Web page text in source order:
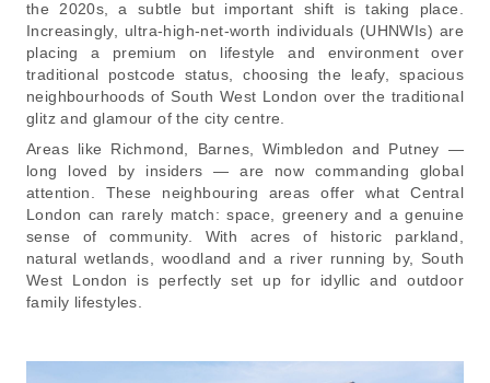
the 2020s, a subtle but important shift is taking place.
Increasingly, ultra-high-net-worth individuals (UHNWIs) are
placing a premium on lifestyle and environment over
traditional postcode status, choosing the leafy, spacious
neighbourhoods of South West London over the traditional
glitz and glamour of the city centre.
Areas like Richmond, Barnes, Wimbledon and Putney —
long loved by insiders — are now commanding global
attention. These neighbouring areas offer what Central
London can rarely match: space, greenery and a genuine
sense of community. With acres of historic parkland,
natural wetlands, woodland and a river running by, South
West London is perfectly set up for idyllic and outdoor
family lifestyles.